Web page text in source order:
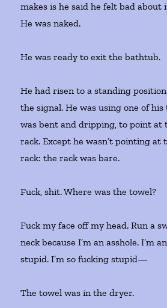
makes is he said he felt bad about
He was naked.
He was ready to exit the bathtub.
He had risen to a standing
the signal. He was using one of
was bent and dripping, to point at
rack. Except he wasn’t pointing at
rack: the rack was bare.
Fuck, shit. Where was the towel?
Fuck my face off my head. Run a
neck because I’m an asshole. I’m
stupid. I’m so fucking stupid—
The towel was in the dryer.